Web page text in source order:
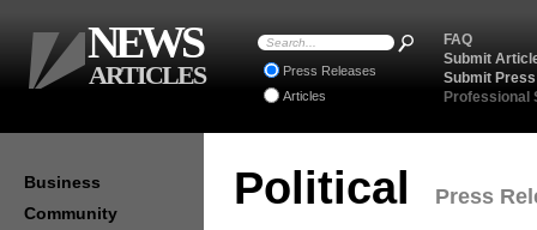
Political Press
Business
Community
FAQ
Submit
Submit
Professional
Press Releases
Articles
NEWS
ARTICLES